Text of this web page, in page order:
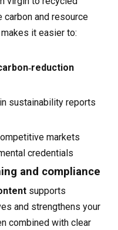
carbon and resource
it easier to:
sustainability reports
markets
credentials
and compliance
supports
and strengthens your
combined with clear